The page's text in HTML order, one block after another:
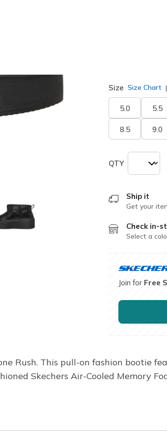
Size Size Chart
5.0 5.5
8.5 9.0
QTY
Ship it
Get your
Check in-
Select a
Join for Free
Rush. This pull-on fashion bootie
Skechers Air-Cooled Memory